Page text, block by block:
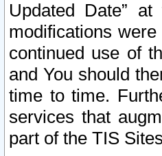
Updated Date”
modifications
continued use of
and You should
time to time.
services that
part of the TIS